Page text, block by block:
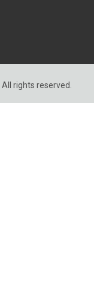
All rights reserved.